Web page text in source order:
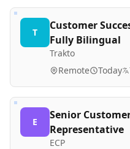
T
Customer
Fully Bilingual
Trakto
Remote Today
E
Senior
Representative
ECP